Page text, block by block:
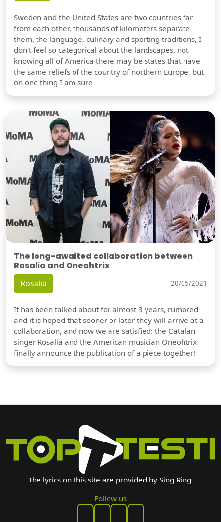
Sweden and the United States are two countries far
from each other, thousands of kilometers separate
them, the language, culinary and sporting traditions, I
don't feel so categorical about the landscapes, not
knowing all of America there may be states that have
the same reliefs of the country of northern Europe, but
on one thing I am sure
The long-awaited collaboration between
Rosalia and Oneohtrix
Rosalia 20/05/2021
It has been talked about for almost 3 years, rumored
and it is hoped that sooner or later they will arrive at a
collaboration, and now we are satisfied: the Catalan
singer Rosalia and the American musician Oneohtrix
finally announce the publication of a piece together!
The lyrics on this site are provided by Sing Ring.
Follow us